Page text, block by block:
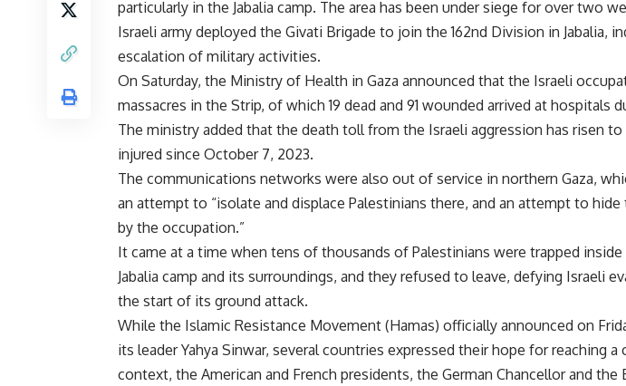
particularly in the Jabalia camp. The area has been under siege for over two
Israeli army deployed the Givati Brigade to join the 162nd Division in Jabalia,
escalation of military activities.
On Saturday, the Ministry of Health in Gaza announced that the Israeli
massacres in the Strip, of which 19 dead and 91 wounded arrived at hospitals
The ministry added that the death toll from the Israeli aggression has risen to
injured since October 7, 2023.
The communications networks were also out of service in northern Gaza,
an attempt to “isolate and displace Palestinians there, and an attempt to
by the occupation.”
It came at a time when tens of thousands of Palestinians were trapped
Jabalia camp and its surroundings, and they refused to leave, defying Israeli
the start of its ground attack.
While the Islamic Resistance Movement (Hamas) officially announced on
its leader Yahya Sinwar, several countries expressed their hope for reaching a
context, the American and French presidents, the German Chancellor and